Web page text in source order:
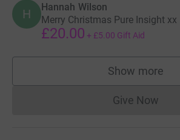
H Hannah Wilson
Merry Christmas Pure Insight xx
£20.00 + £5.00 Gift Aid
Show more
Give Now